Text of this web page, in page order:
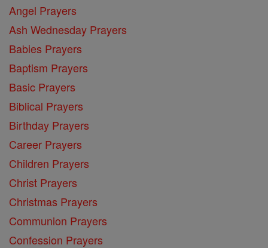
Angel Prayers
Ash Wednesday Prayers
Babies Prayers
Baptism Prayers
Basic Prayers
Biblical Prayers
Birthday Prayers
Career Prayers
Children Prayers
Christ Prayers
Christmas Prayers
Communion Prayers
Confession Prayers